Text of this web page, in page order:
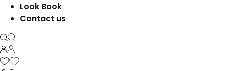
Look Book
Contact us